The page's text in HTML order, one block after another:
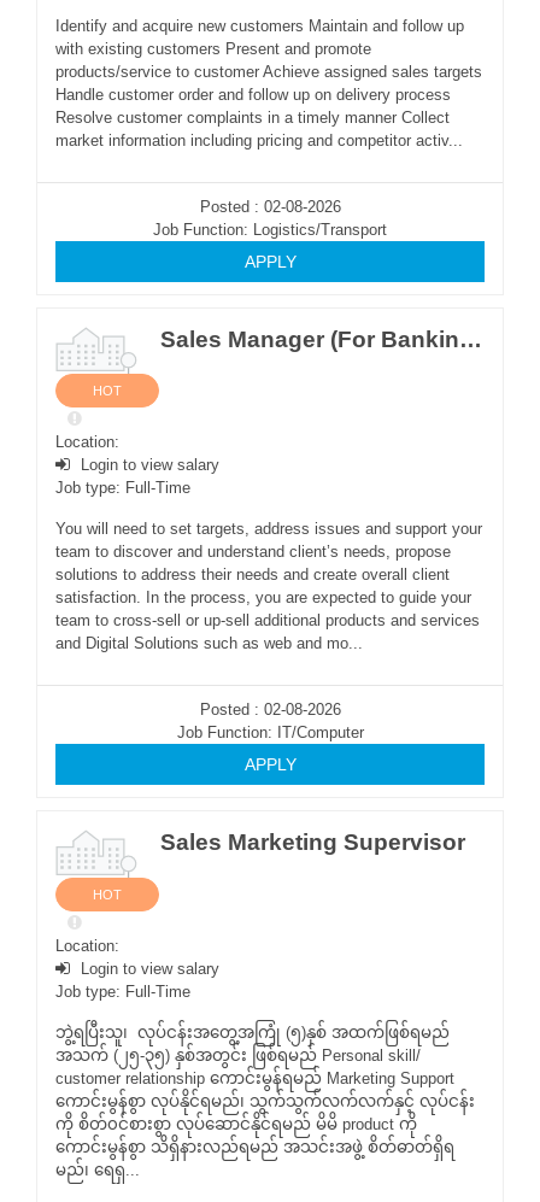
Identify and acquire new customers Maintain and follow up
with existing customers Present and promote
products/service to customer Achieve assigned sales targets
Handle customer order and follow up on delivery process
Resolve customer complaints in a timely manner Collect
market information including pricing and competitor activ...
Posted : 02-08-2026
Job Function: Logistics/Transport
APPLY
Sales Manager (For Banking Software Sales)
HOT
Location:
Login to view salary
Job type: Full-Time
You will need to set targets, address issues and support your
team to discover and understand client’s needs, propose
solutions to address their needs and create overall client
satisfaction. In the process, you are expected to guide your
team to cross-sell or up-sell additional products and services
and Digital Solutions such as web and mo...
Posted : 02-08-2026
Job Function: IT/Computer
APPLY
Sales Marketing Supervisor
HOT
Location:
Login to view salary
Job type: Full-Time
ဘွဲ့ရပြီးသူ၊ လုပ်ငန်းအတွေ့အကြုံ (၅)နှစ် အထက်ဖြစ်ရမည်
အသက် (၂၅-၃၅) နှစ်အတွင်း ဖြစ်ရမည် Personal skill/
customer relationship ကောင်းမွန်ရမည် Marketing Support
ကောင်းမွန်စွာ လုပ်နိုင်ရမည်၊ သွက်သွက်လက်လက်နှင့် လုပ်ငန်း
ကို စိတ်၀င်စားစွာ လုပ်ဆောင်နိုင်ရမည် မိမိ product ကို
ကောင်းမွန်စွာ သိရှိနားလည်ရမည် အသင်းအဖွဲ့ စိတ်ဓာတ်ရှိရ
မည်၊ ရေရှ...